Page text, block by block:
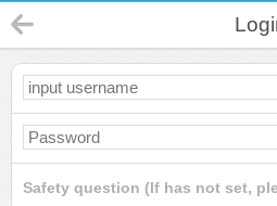
Safety question (If has not set,